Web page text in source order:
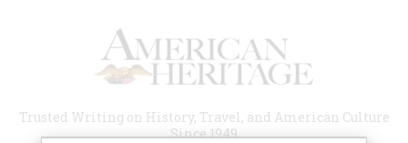
Trusted Writing on History, Travel, and American Culture
Since 1949